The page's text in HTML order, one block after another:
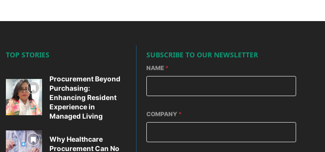
TOP STORIES
Procurement Beyond
Purchasing:
Enhancing Resident
Experience in
Managed Living
Why Healthcare
Procurement Can No
SUBSCRIBE TO OUR NEWSLETTER
NAME *
COMPANY *